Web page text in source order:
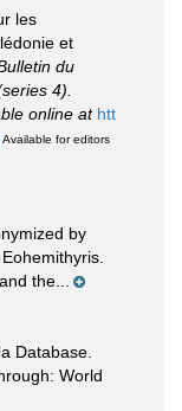
les
et
du
4).
online at htt
Available for editors
by
the...
Database.
World